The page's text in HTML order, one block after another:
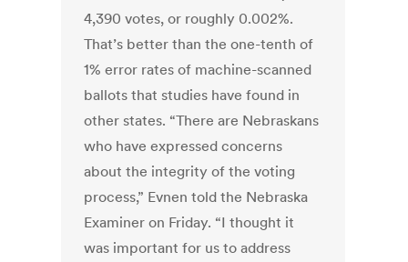
4,390 votes, or roughly 0.002%.
That’s better than the one-tenth of
1% error rates of machine-scanned
ballots that studies have found in
other states. “There are Nebraskans
who have expressed concerns
about the integrity of the voting
process,” Evnen told the Nebraska
Examiner on Friday. “I thought it
was important for us to address